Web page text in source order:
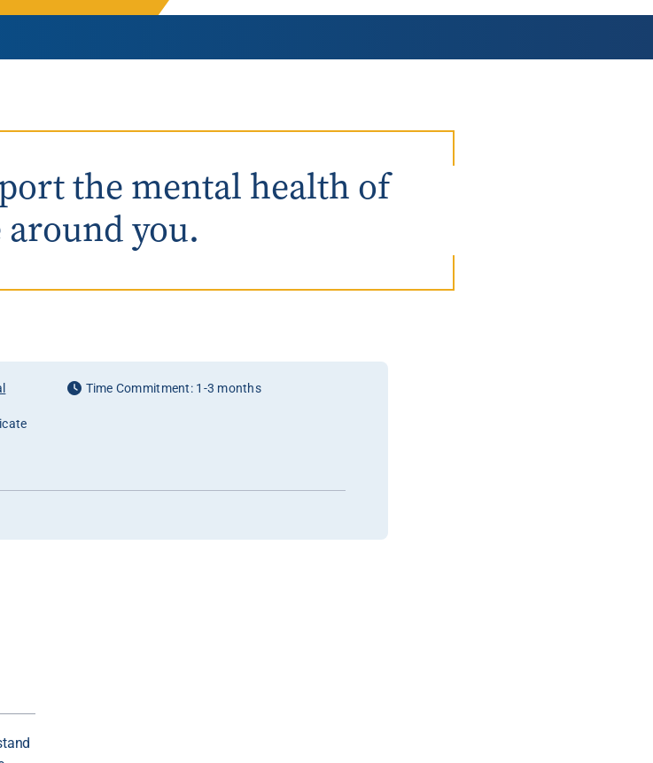
AmeriCorps Seniors RSVP
the mental health of
around you.
Time Commitment: 1-3 months